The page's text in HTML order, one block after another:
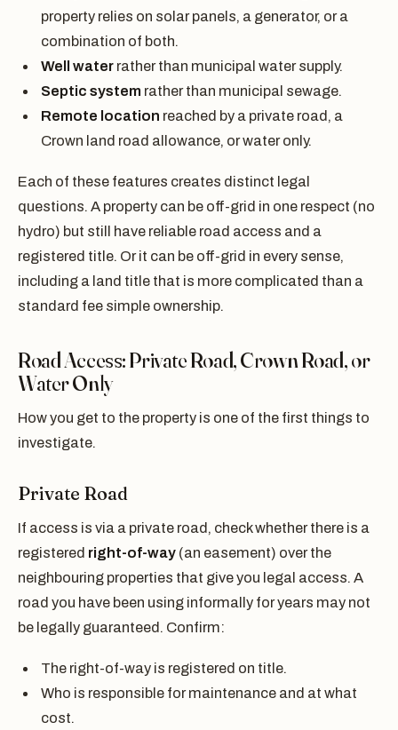
property relies on solar panels, a generator, or a
combination of both.
Well water rather than municipal water supply.
Septic system rather than municipal sewage.
Remote location reached by a private road, a
Crown land road allowance, or water only.
Each of these features creates distinct legal
questions. A property can be off-grid in one respect (no
hydro) but still have reliable road access and a
registered title. Or it can be off-grid in every sense,
including a land title that is more complicated than a
standard fee simple ownership.
Road Access: Private Road, Crown Road, or
Water Only
How you get to the property is one of the first things to
investigate.
Private Road
If access is via a private road, check whether there is a
registered right-of-way (an easement) over the
neighbouring properties that give you legal access. A
road you have been using informally for years may not
be legally guaranteed. Confirm:
The right-of-way is registered on title.
Who is responsible for maintenance and at what
cost.